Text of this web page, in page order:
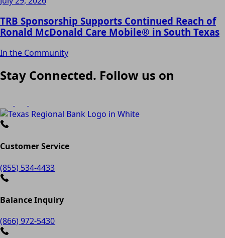
TRB Sponsorship Supports Continued Reach of
Ronald McDonald Care Mobile® in South Texas
In the Community
Stay Connected. Follow us on
Customer Service
(855) 534-4433
Balance Inquiry
(866) 972-5430